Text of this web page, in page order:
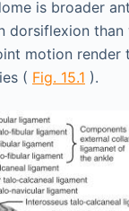
is broader
dorsiflexion
motion
( Fig. 15.1 ).